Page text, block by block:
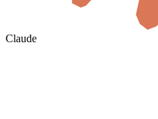
Claude